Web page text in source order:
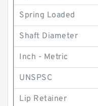
Spring Loaded
Shaft Diameter
Inch - Metric
UNSPSC
Lip Retainer